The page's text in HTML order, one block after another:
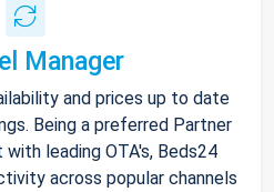
Manager
and prices up to date
Being a preferred Partner
leading OTA's, Beds24
across popular channels